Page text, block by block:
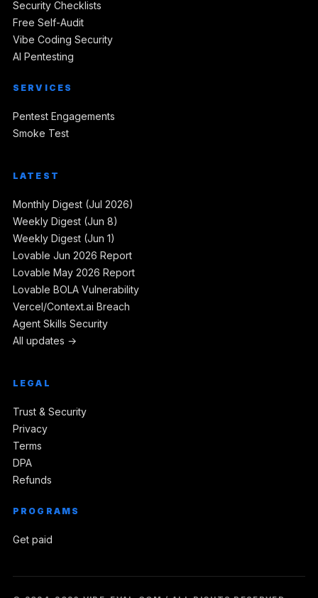
Security Checklists
Free Self-Audit
Vibe Coding Security
AI Pentesting
SERVICES
Pentest Engagements
Smoke Test
LATEST
Monthly Digest (Jul 2026)
Weekly Digest (Jun 8)
Weekly Digest (Jun 1)
Lovable Jun 2026 Report
Lovable May 2026 Report
Lovable BOLA Vulnerability
Vercel/Context.ai Breach
Agent Skills Security
All updates →
LEGAL
Trust & Security
Privacy
Terms
DPA
Refunds
PROGRAMS
Get paid